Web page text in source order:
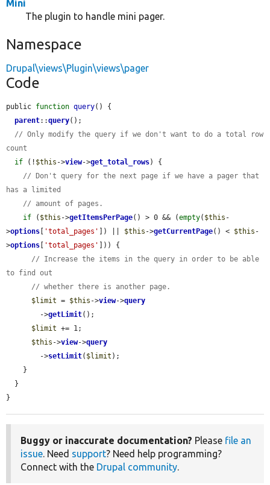
Mini
The plugin to handle mini pager.
Namespace
Drupal\views\Plugin\views\pager
Code
public function query() {
parent::query();
// Only modify the query if we don't want to do a total row
count
if (! $this ->view->get_total_rows) {
// Don't query for the next page if we have a pager that
has a limited
// amount of pages.
if ( $this ->getItemsPerPage() > 0 && (empty( $this -
>options 'total_pages' ]) || $this ->getCurrentPage() < $this -
>options 'total_pages'
])) {
// Increase the items in the query in order to be able
to find out
// whether there is another page.
$limit = $this ->view->query
        ->
getLimit();
$limit += 1;
$this ->view->query
        ->
setLimit( $limit );
}
Buggy or inaccurate documentation? Please file an
issue. Need support? Need help programming?
Connect with the Drupal community.